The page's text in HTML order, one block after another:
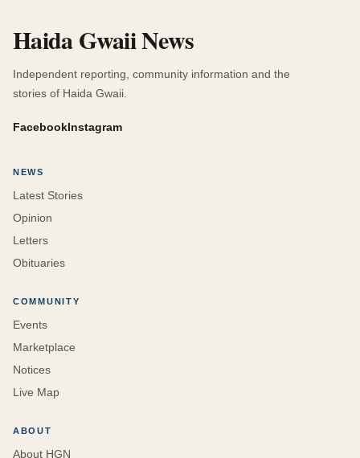
Haida Gwaii News
Independent reporting, community information and the
stories of Haida Gwaii.
FacebookInstagram
NEWS
Latest Stories
Opinion
Letters
Obituaries
COMMUNITY
Events
Marketplace
Notices
Live Map
ABOUT
About HGN